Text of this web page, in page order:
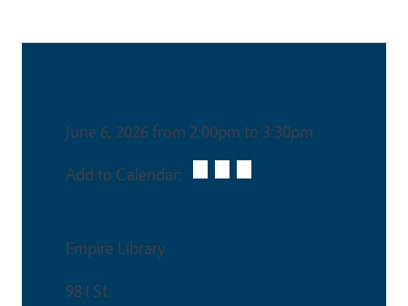
June 6, 2026 from 2:00pm to 3:30pm
Add to Calendar:
Empire Library
98 I St